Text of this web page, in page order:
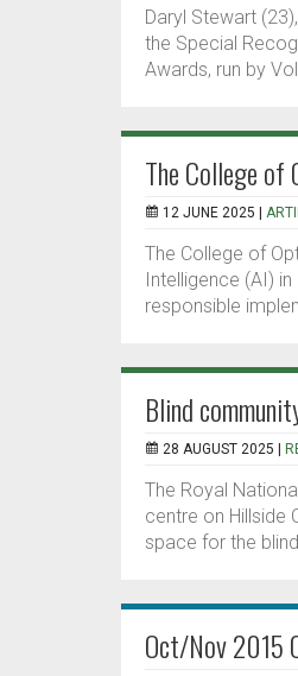
Daryl Stewart
the Special
Awards, run by
The College of
12 JUNE 2025 |
The College of
Intelligence (AI)
responsible
Blind
28 AUGUST 2025 |
The Royal
centre on Hillside
space for the
Oct/Nov 2015